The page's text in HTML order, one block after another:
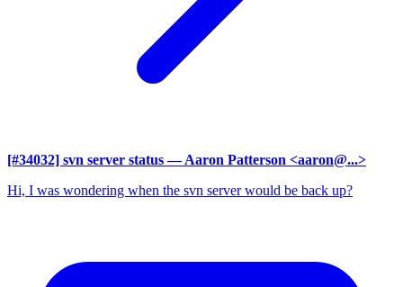
[#34032] svn server status — Aaron Patterson <aaron@...>
Hi, I was wondering when the svn server would be back up?